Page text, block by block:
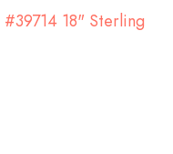
#39714 18" Sterling